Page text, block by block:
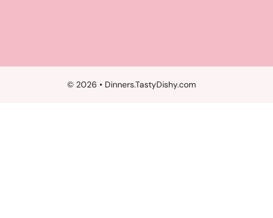
© 2026 • Dinners.TastyDishy.com